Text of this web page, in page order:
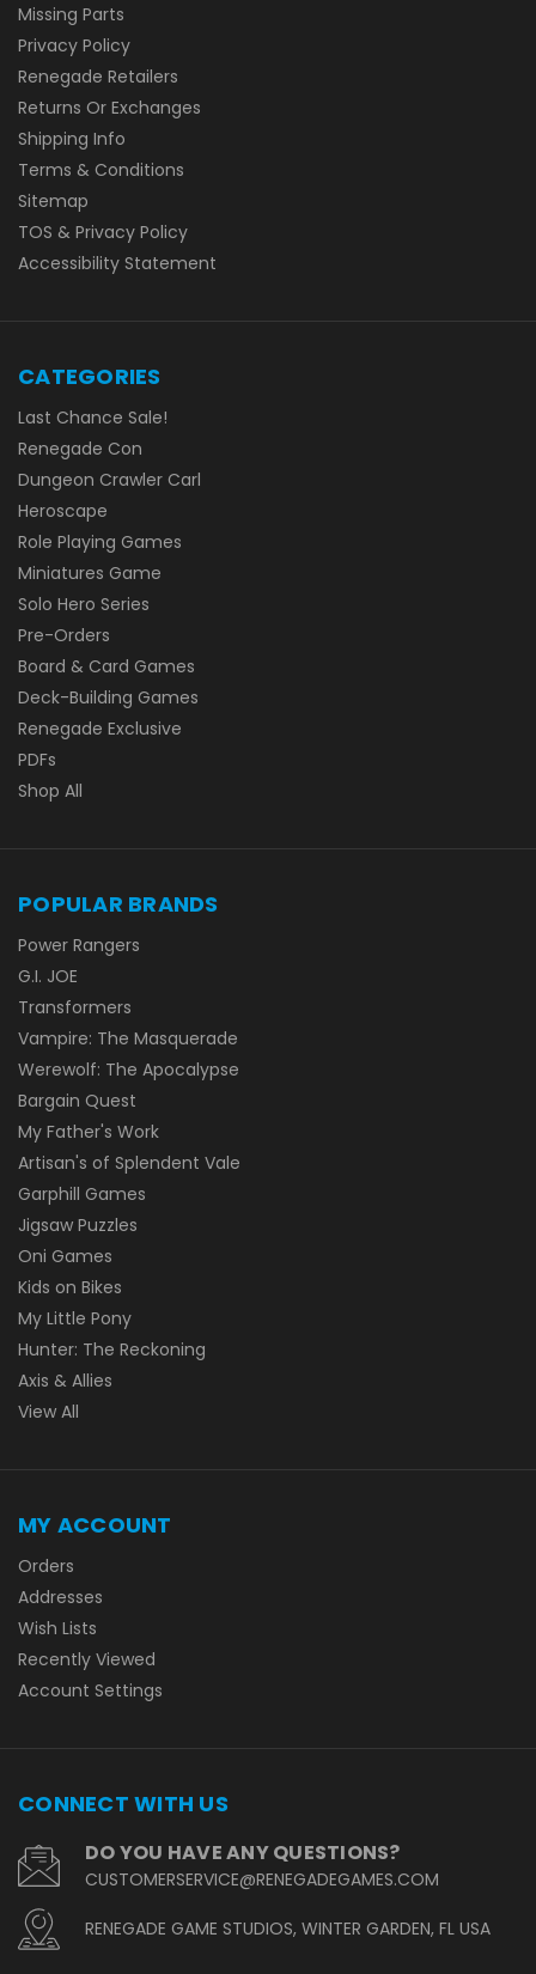
Missing Parts
Privacy Policy
Renegade Retailers
Returns Or Exchanges
Shipping Info
Terms & Conditions
Sitemap
TOS & Privacy Policy
Accessibility Statement
CATEGORIES
Last Chance Sale!
Renegade Con
Dungeon Crawler Carl
Heroscape
Role Playing Games
Miniatures Game
Solo Hero Series
Pre-Orders
Board & Card Games
Deck-Building Games
Renegade Exclusive
PDFs
Shop All
POPULAR BRANDS
Power Rangers
G.I. JOE
Transformers
Vampire: The Masquerade
Werewolf: The Apocalypse
Bargain Quest
My Father's Work
Artisan's of Splendent Vale
Garphill Games
Jigsaw Puzzles
Oni Games
Kids on Bikes
My Little Pony
Hunter: The Reckoning
Axis & Allies
View All
MY ACCOUNT
Orders
Addresses
Wish Lists
Recently Viewed
Account Settings
CONNECT WITH US
DO YOU HAVE ANY QUESTIONS?
CUSTOMERSERVICE@RENEGADEGAMES.COM
RENEGADE GAME STUDIOS, WINTER GARDEN, FL USA